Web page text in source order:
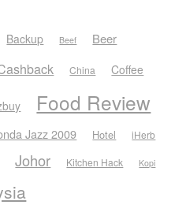
Backup Beef Beer
China Coffee
Food Review
Jazz 2009 Hotel iHerb
Johor Kitchen Hack Kopi